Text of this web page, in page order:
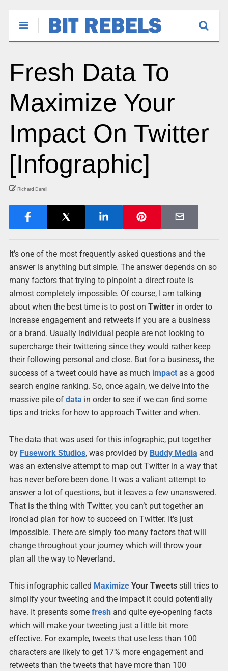
Fresh Data To
Maximize Your
Impact On Twitter
[Infographic]
Richard Darell
It’s one of the most frequently asked questions and the
answer is anything but simple. The answer depends on so
many factors that trying to pinpoint a direct route is
almost completely impossible. Of course, I am talking
about when the best time is to post on Twitterin order to
increase engagement and retweets if you are a business
or a brand. Usually individual people are not looking to
supercharge their twittering since they would rather keep
their following personal and close. But for a business, the
success of a tweet could have as much impactas a good
search engine ranking. So, once again, we delve into the
massive pile of data in order to see if we can find some
tips and tricks for how to approach Twitter and when.
The data that was used for this infographic, put together
by Fusework Studios, was provided by Buddy Media and
was an extensive attempt to map out Twitter in a way that
has never before been done. It was a valiant attempt to
answer a lot of questions, but it leaves a few unanswered.
That is the thing with Twitter, you can’t put together an
ironclad plan for how to succeed on Twitter. It’s just
impossible. There are simply too many factors that will
change throughout your journey which will throw your
plan all the way to Neverland.
This infographic called MaximizeYour Tweetsstill tries to
simplify your tweeting and the impact it could potentially
have. It presents some freshand quite eye-opening facts
which will make your tweeting just a little bit more
effective. For example, tweets that use less than 100
characters are likely to get 17% more engagement and
retweets than the tweets that have more than 100